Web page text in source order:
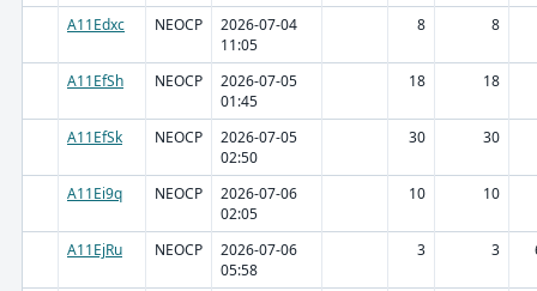
A11Edxc NEOCP
2026-07-04
11:05
8 8
A11EfSh NEOCP
2026-07-05
01:45
18 18
A11EfSk NEOCP
2026-07-05
02:50
30 30
A11Ei9q NEOCP
2026-07-06
02:05
10 10
A11EjRu NEOCP
2026-07-06
05:58
3 3